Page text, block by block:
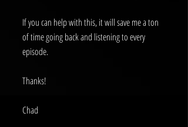
If you can help with this, it will save me a ton
of time going back and listening to every
episode.
Thanks!
Chad